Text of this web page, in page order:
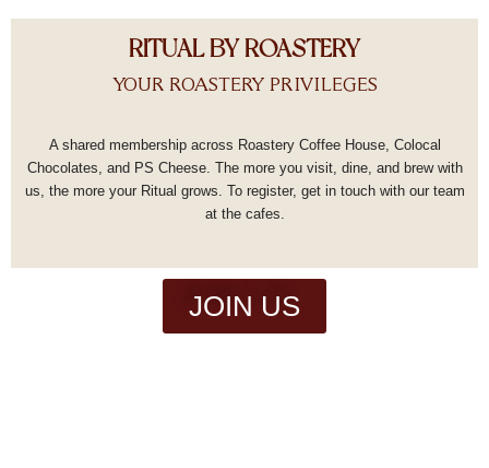
RITUAL BY ROASTERY
YOUR ROASTERY PRIVILEGES
A shared membership across Roastery Coffee House, Colocal
Chocolates, and PS Cheese. The more you visit, dine, and brew with
us, the more your Ritual grows. To register, get in touch with our team
at the cafes.
JOIN US